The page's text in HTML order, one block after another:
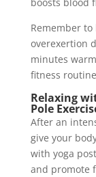
Remember
overexertion
minutes
fitness
Relaxing
Pole
After an
give your
with yoga
and promote